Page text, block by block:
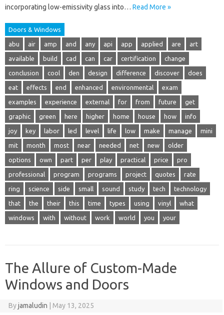
incorporating low-emissivity glass into… Read More »
Doors & Windows
abu air amp and any api app applied are art
available build cad can car certification change
conclusion cool den design difference discover does
eat effects end enhanced environmental exam
examples experience external for from future get
graphic green here higher home house how info
joy key labor led level life low make manage mini
mit month most near needed net new older
options own part per play practical price pro
professional program programs project quotes rate
ring science side small sound study tech technology
that the their this time types using vinyl what
windows with without work world you your
The Allure of Custom-Made
Windows and Doors
Byjamaludin May 13, 2025